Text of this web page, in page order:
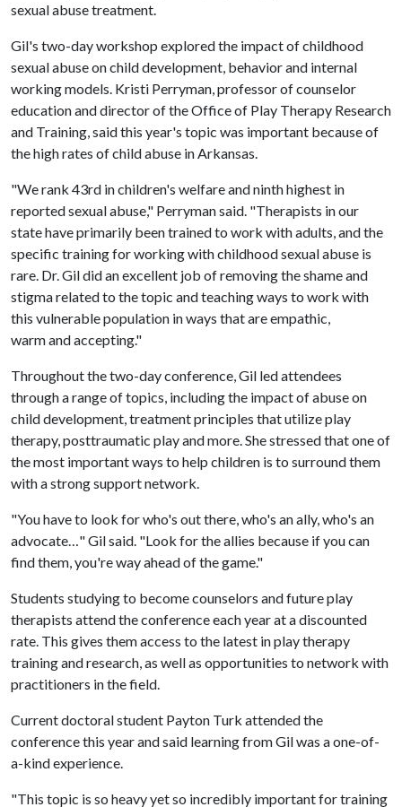
sexual abuse treatment.
Gil's two-day workshop explored the impact of childhood
sexual abuse on child development, behavior and internal
working models. Kristi Perryman, professor of counselor
education and director of the Office of Play Therapy Research
and Training, said this year's topic was important because of
the high rates of child abuse in Arkansas.
"We rank 43rd in children's welfare and ninth highest in
reported sexual abuse," Perryman said. "Therapists in our
state have primarily been trained to work with adults, and the
specific training for working with childhood sexual abuse is
rare. Dr. Gil did an excellent job of removing the shame and
stigma related to the topic and teaching ways to work with
this vulnerable population in ways that are empathic,
warm and accepting."
Throughout the two-day conference, Gil led attendees
through a range of topics, including the impact of abuse on
child development, treatment principles that utilize play
therapy, posttraumatic play and more. She stressed that one of
the most important ways to help children is to surround them
with a strong support network.
"You have to look for who's out there, who's an ally, who's an
advocate…" Gil said. "Look for the allies because if you can
find them, you're way ahead of the game."
Students studying to become counselors and future play
therapists attend the conference each year at a discounted
rate. This gives them access to the latest in play therapy
training and research, as well as opportunities to network with
practitioners in the field.
Current doctoral student Payton Turk attended the
conference this year and said learning from Gil was a one-of-
a-kind experience.
"This topic is so heavy yet so incredibly important for training